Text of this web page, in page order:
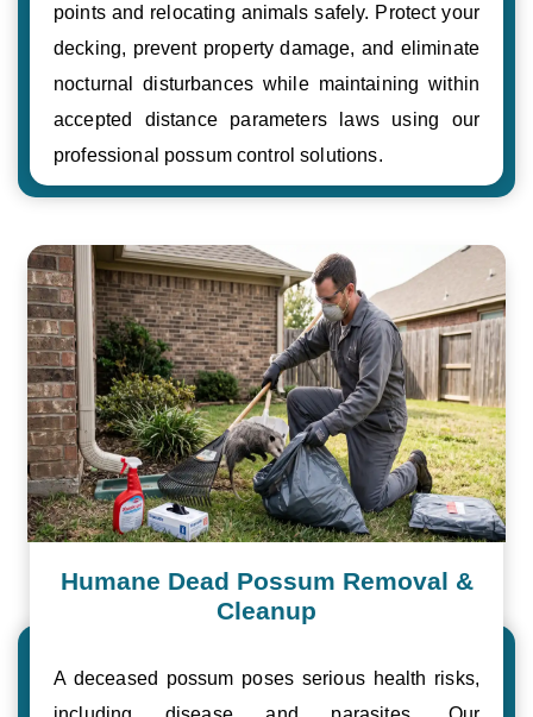
points and relocating animals safely. Protect your
decking, prevent property damage, and eliminate
nocturnal disturbances while maintaining within
accepted distance parameters laws using our
professional possum control solutions.
Humane Dead Possum Removal &
Cleanup
A deceased possum poses serious health risks,